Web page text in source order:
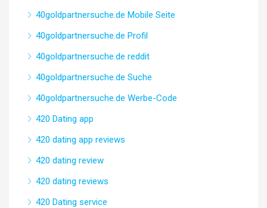
40goldpartnersuche.de Mobile Seite
40goldpartnersuche.de Profil
40goldpartnersuche.de reddit
40goldpartnersuche.de Suche
40goldpartnersuche.de Werbe-Code
420 Dating app
420 dating app reviews
420 dating review
420 dating reviews
420 Dating service